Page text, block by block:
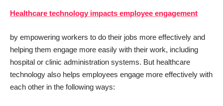
Healthcare technology impacts employee engagement
by empowering workers to do their jobs more effectively and
helping them engage more easily with their work, including
hospital or clinic administration systems. But healthcare
technology also helps employees engage more effectively with
each other in the following ways: